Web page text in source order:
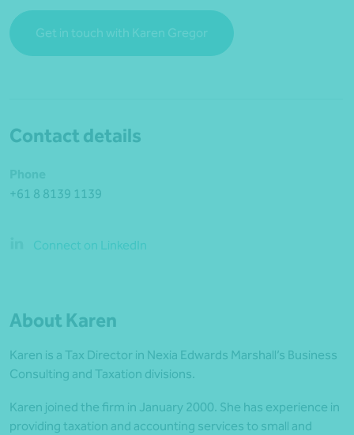
Get in touch with Karen Gregor
Contact details
+61 8 8139 1139
Connect on LinkedIn
About Karen
Karen is a Tax Director in Nexia Edwards Marshall’s Business
Consulting and Taxation divisions.
Karen joined the firm in January 2000. She has experience in
providing taxation and accounting services to small and